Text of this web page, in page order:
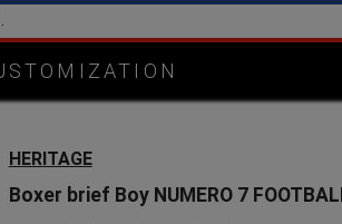
HERITAGE
Boxer brief Boy NUMERO 7